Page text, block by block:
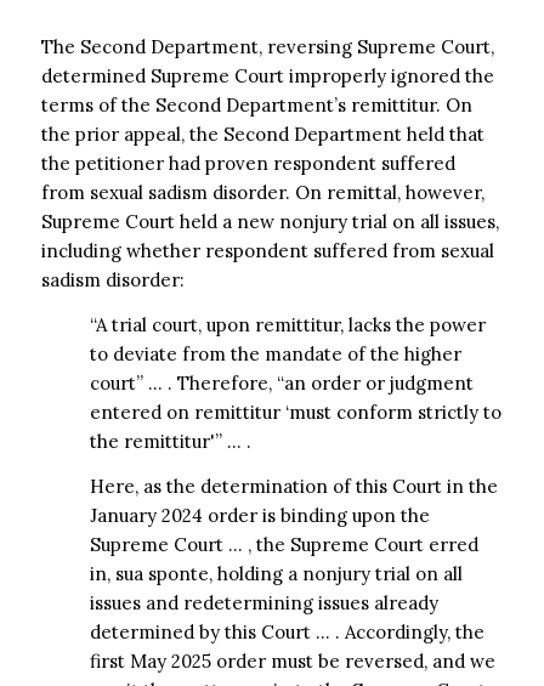
The Second Department, reversing Supreme Court,
determined Supreme Court improperly ignored the
terms of the Second Department’s remittitur. On
the prior appeal, the Second Department held that
the petitioner had proven respondent suffered
from sexual sadism disorder. On remittal, however,
Supreme Court held a new nonjury trial on all issues,
including whether respondent suffered from sexual
sadism disorder:
“A trial court, upon remittitur, lacks the power
to deviate from the mandate of the higher
court” … . Therefore, “an order or judgment
entered on remittitur ‘must conform strictly to
the remittitur'” … .
Here, as the determination of this Court in the
January 2024 order is binding upon the
Supreme Court … , the Supreme Court erred
in, sua sponte, holding a nonjury trial on all
issues and redetermining issues already
determined by this Court … . Accordingly, the
first May 2025 order must be reversed, and we